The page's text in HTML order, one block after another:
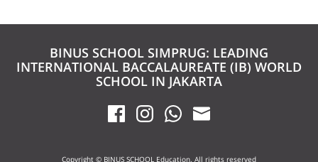
BINUS SCHOOL SIMPRUG: LEADING
INTERNATIONAL BACCALAUREATE (IB) WORLD
SCHOOL IN JAKARTA
Copyright © BINUS SCHOOL Education. All rights reserved